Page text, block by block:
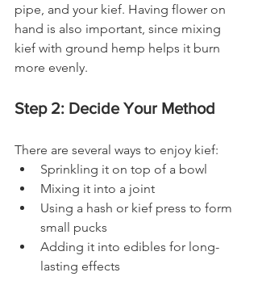
pipe, and your kief. Having flower on
hand is also important, since mixing
kief with ground hemp helps it burn
more evenly.
Step 2: Decide Your Method
There are several ways to enjoy kief:
Sprinkling it on top of a bowl
Mixing it into a joint
Using a hash or kief press to form
small pucks
Adding it into edibles for long-
lasting effects